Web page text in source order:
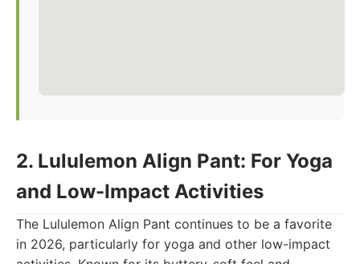
2. Lululemon Align Pant: For Yoga
and Low-Impact Activities
The Lululemon Align Pant continues to be a favorite
in 2026, particularly for yoga and other low-impact